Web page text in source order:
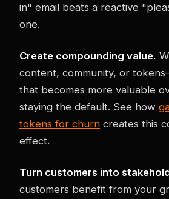
in" email beats a reactive
one.
Create compounding value.
content, community, or
that becomes more valuable
staying the default. See how
tokens for churn creates this
effect.
Turn customers into
customers benefit from your